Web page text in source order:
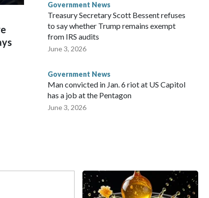
Government News
Treasury Secretary Scott Bessent refuses
to say whether Trump remains exempt
from IRS audits
June 3, 2026
Government News
Man convicted in Jan. 6 riot at US Capitol
has a job at the Pentagon
June 3, 2026